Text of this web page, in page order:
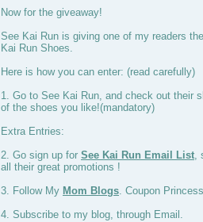
Now for the giveaway!
See Kai Run is giving one of my readers
Kai Run Shoes.
Here is how you can enter: (read carefully)
1. Go to See Kai Run, and check out their
of the shoes you like!(mandatory)
Extra Entries:
2. Go sign up for See Kai Run Email List
all their great promotions !
3. Follow My Mom Blogs . Coupon
4. Subscribe to my blog, through Email.